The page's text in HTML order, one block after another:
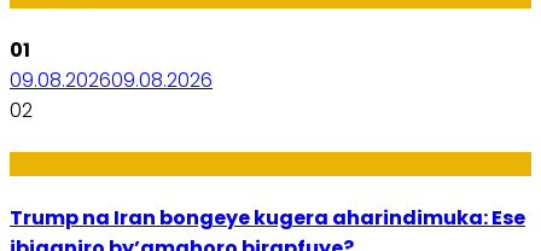
01
09.08.202609.08.2026
02
Trump na Iran bongeye kugera aharindimuka: Ese